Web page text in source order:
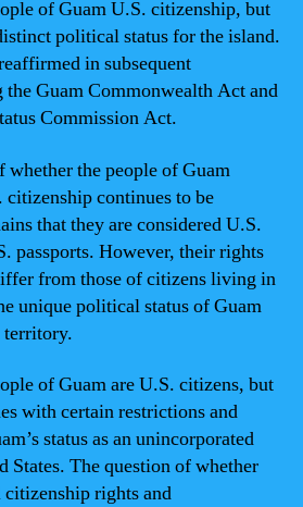
of Guam U.S. citizenship, but
political status for the island.
in subsequent
Guam Commonwealth Act and
Commission Act.
the people of Guam
continues to be
that they are considered U.S.
passports. However, their rights
from those of citizens living in
unique political status of Guam
territory.
of Guam are U.S. citizens, but
with certain restrictions and
status as an unincorporated
States. The question of whether
rights and